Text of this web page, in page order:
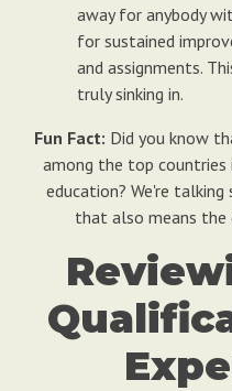
away for anybody
for sustained
and assignments.
truly sinking in.
Fun Fact: Did you know
among the top
education? We're
that also means the